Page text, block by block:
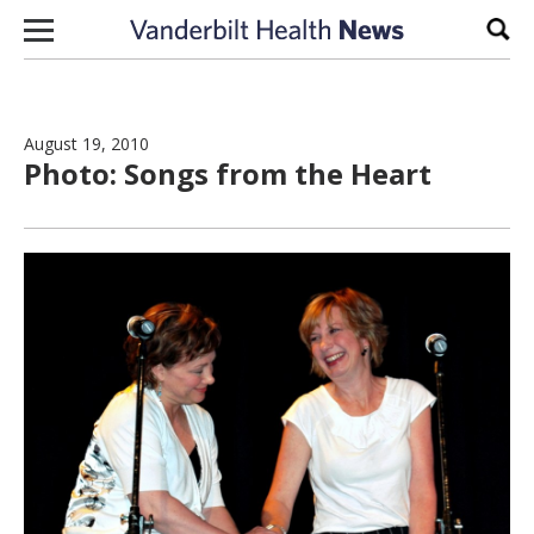
Skip to content
August 19, 2010
Photo: Songs from the Heart